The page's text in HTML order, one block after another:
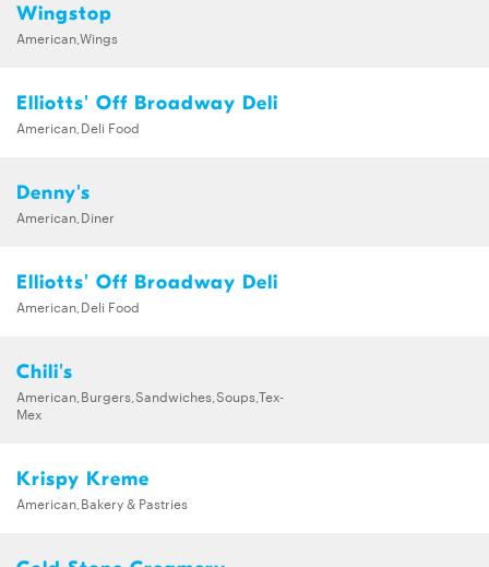
Wingstop
American,Wings
Elliotts' Off Broadway Deli
American,Deli Food
Denny's
American,Diner
Elliotts' Off Broadway Deli
American,Deli Food
Chili's
American,Burgers,Sandwiches,Soups,Tex-
Mex
Krispy Kreme
American,Bakery & Pastries